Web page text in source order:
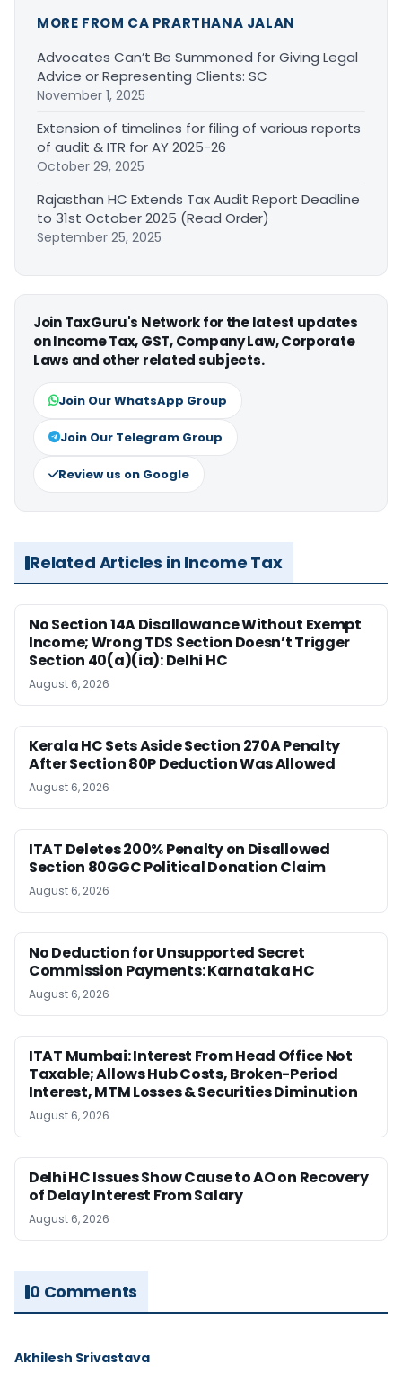
MORE FROM CA PRARTHANA JALAN
Advocates Can’t Be Summoned for Giving Legal
Advice or Representing Clients: SC
November 1, 2025
Extension of timelines for filing of various reports
of audit & ITR for AY 2025-26
October 29, 2025
Rajasthan HC Extends Tax Audit Report Deadline
to 31st October 2025 (Read Order)
September 25, 2025
Join TaxGuru's Network for the latest updates
on Income Tax, GST, Company Law, Corporate
Laws and other related subjects.
Join Our WhatsApp Group
Join Our Telegram Group
Review us on Google
Related Articles in Income Tax
No Section 14A Disallowance Without Exempt
Income; Wrong TDS Section Doesn’t Trigger
Section 40(a)(ia): Delhi HC
August 6, 2026
Kerala HC Sets Aside Section 270A Penalty
After Section 80P Deduction Was Allowed
August 6, 2026
ITAT Deletes 200% Penalty on Disallowed
Section 80GGC Political Donation Claim
August 6, 2026
No Deduction for Unsupported Secret
Commission Payments: Karnataka HC
August 6, 2026
ITAT Mumbai: Interest From Head Office Not
Taxable; Allows Hub Costs, Broken-Period
Interest, MTM Losses & Securities Diminution
August 6, 2026
Delhi HC Issues Show Cause to AO on Recovery
of Delay Interest From Salary
August 6, 2026
0 Comments
Akhilesh Srivastava